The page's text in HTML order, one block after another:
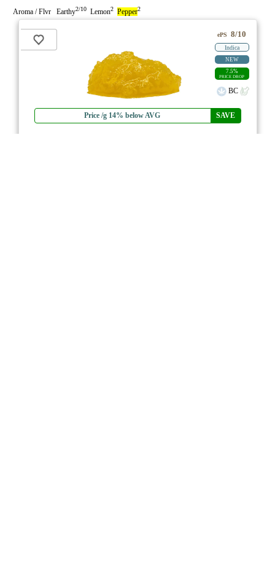
Aroma / Flvr Earthy2/10 Lemon2 Pepper2
Price /g 14% below AVG SAVE
ePS 8/10
Indica
NEW
7.5%
PRICE DROP
BC